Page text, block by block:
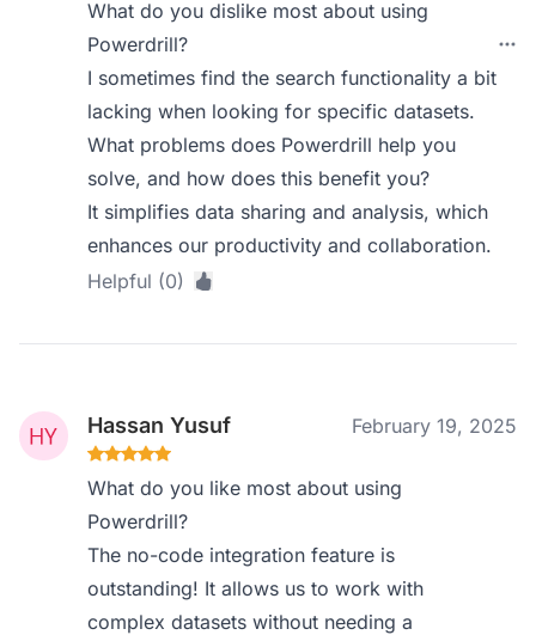
What do you dislike most about using
Powerdrill?
I sometimes find the search functionality a bit
lacking when looking for specific datasets.
What problems does Powerdrill help you
solve, and how does this benefit you?
It simplifies data sharing and analysis, which
enhances our productivity and collaboration.
Helpful (0)
Hassan Yusuf February 19, 2025
What do you like most about using
Powerdrill?
The no-code integration feature is
outstanding! It allows us to work with
complex datasets without needing a